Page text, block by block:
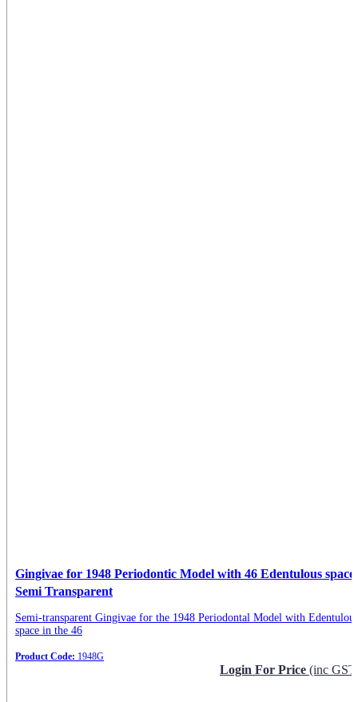
Gingivae for 1948 Periodontic Model with 46 Edentulous space
Semi Transparent
Semi-transparent Gingivae for the 1948 Periodontal Model with Edentulous
space in the 46
Product Code: 1948G
Login For Price (inc